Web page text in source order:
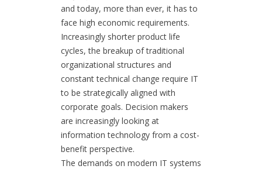
and today, more than ever, it has to
face high economic requirements.
Increasingly shorter product life
cycles, the breakup of traditional
organizational structures and
constant technical change require IT
to be strategically aligned with
corporate goals. Decision makers
are increasingly looking at
information technology from a cost-
benefit perspective.
The demands on modern IT systems